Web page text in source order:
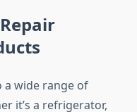
a wide range of
it’s a refrigerator,